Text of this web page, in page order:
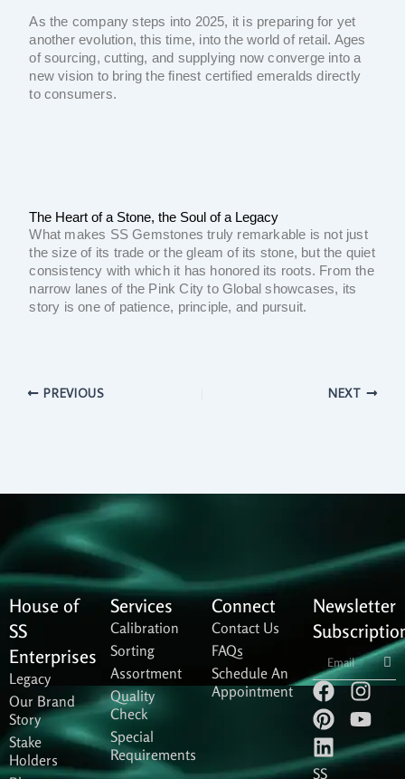
As the company steps into 2025, it is preparing for yet
another evolution, this time, into the world of retail. Ages
of sourcing, cutting, and supplying now converge into a
new vision to bring the finest certified emeralds directly
to consumers.
The Heart of a Stone, the Soul of a Legacy
What makes SS Gemstones truly remarkable is not just
the size of its trade or the gleam of its stone, but the quiet
consistency with which it has honored its roots. From the
narrow lanes of the Pink City to Global showcases, its
story is one of patience, principle, and pursuit.
PREVIOUS NEXT
House of
SS
Enterprises
Legacy
Our Brand
Story
Stake
Holders
Services
Calibration
Sorting
Assortment
Quality
Check
Special
Requirements
Connect
Contact Us
FAQs
Schedule An
Appointment
Newsletter
F
a
c
e
I
n
s
t
P
i
n
t
Y
o
u
t
L
i
n
k
SS